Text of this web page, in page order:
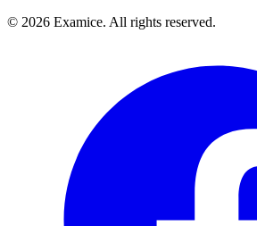
© 2026 Examice. All rights reserved.